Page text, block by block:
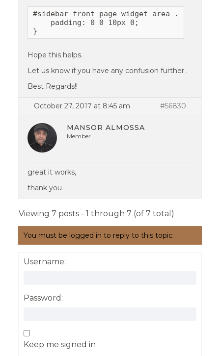
#sidebar-front-page-widget-area .cta-
    padding: 0 0 10px 0;
}
Hope this helps.
Let us know if you have any confusion further .
Best Regards!!
October 27, 2017 at 8:45 am #56830
MANSOR ALMOSSA
Member
great it works,
thank you
Viewing 7 posts - 1 through 7 (of 7 total)
You must be logged in to reply to this topic.
Username:
Password:
Keep me signed in